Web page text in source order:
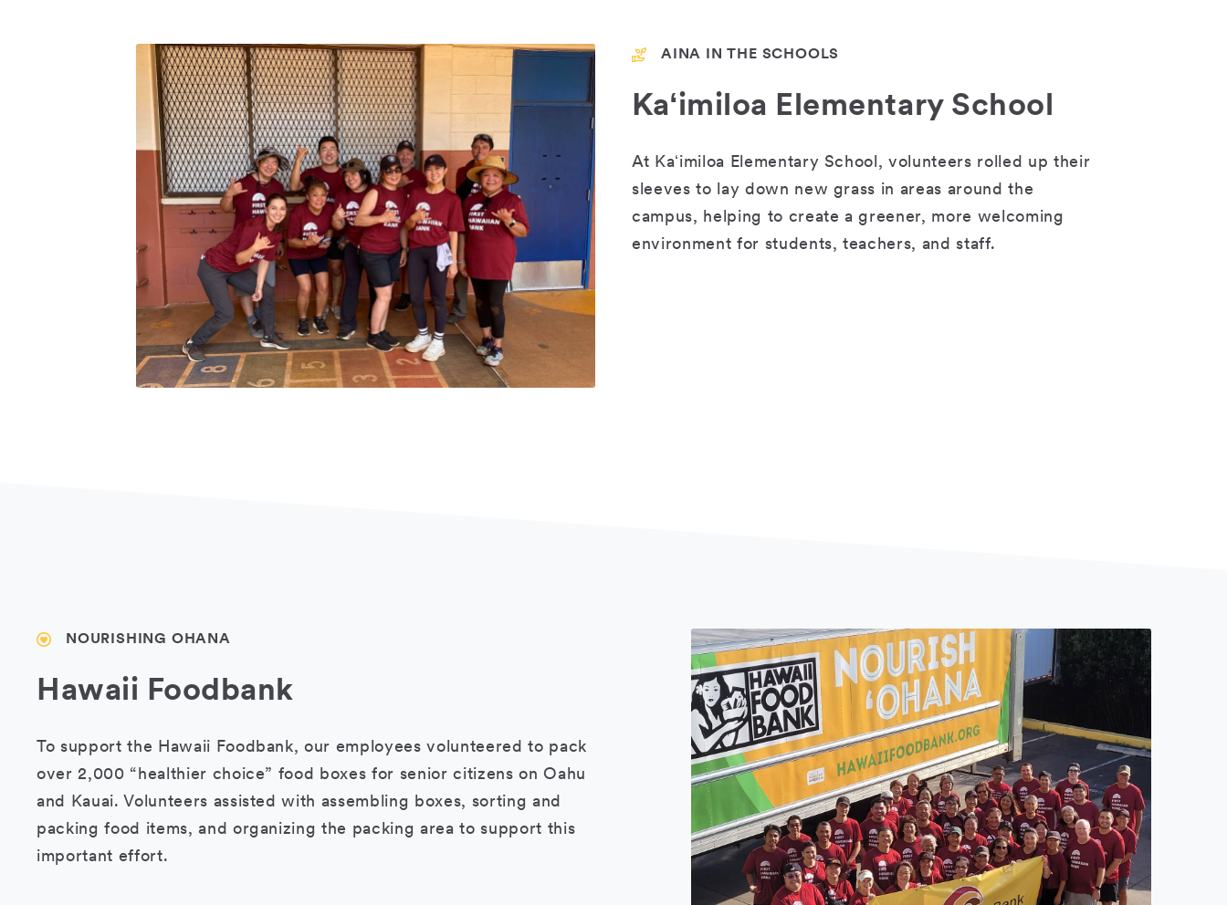
AINA IN THE SCHOOLS
Kaʻimiloa Elementary School
At Kaʻimiloa Elementary School, volunteers rolled up their
sleeves to lay down new grass in areas around the
campus, helping to create a greener, more welcoming
environment for students, teachers, and staff.
NOURISHING OHANA
Hawaii Foodbank
To support the Hawaii Foodbank, our employees volunteered to pack
over 2,000 “healthier choice” food boxes for senior citizens on Oahu
and Kauai. Volunteers assisted with assembling boxes, sorting and
packing food items, and organizing the packing area to support this
important effort.